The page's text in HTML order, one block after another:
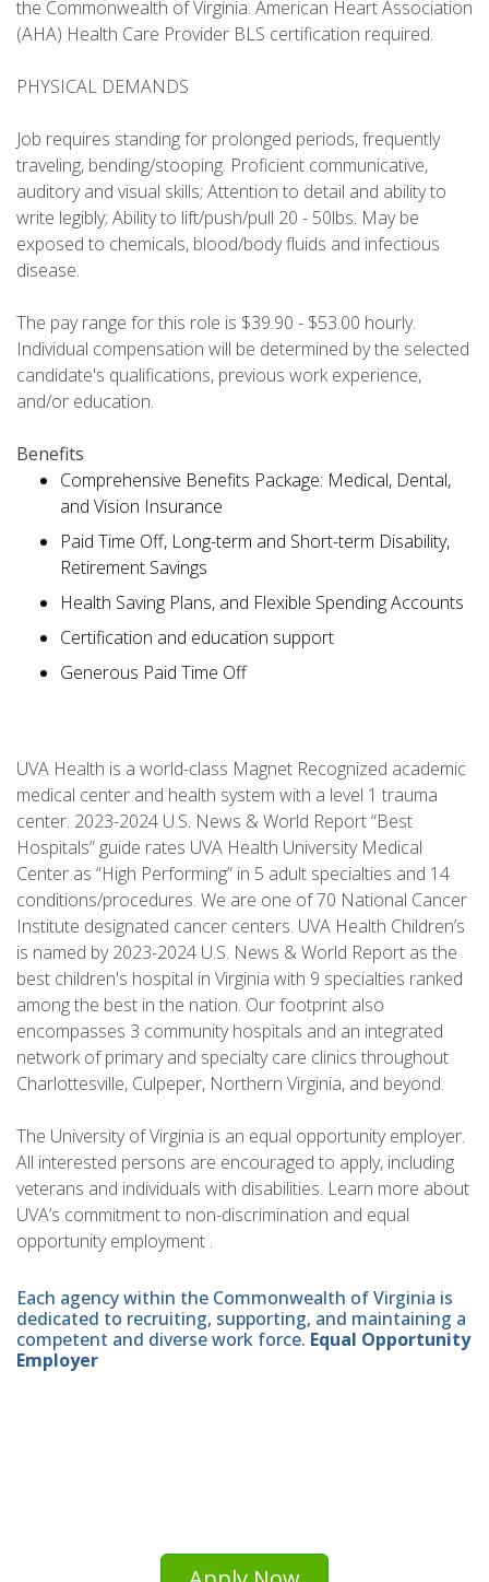
the Commonwealth of Virginia. American Heart Association
(AHA) Health Care Provider BLS certification required.
PHYSICAL DEMANDS
Job requires standing for prolonged periods, frequently
traveling, bending/stooping. Proficient communicative,
auditory and visual skills; Attention to detail and ability to
write legibly; Ability to lift/push/pull 20 - 50lbs. May be
exposed to chemicals, blood/body fluids and infectious
disease.
The pay range for this role is $39.90 - $53.00 hourly.
Individual compensation will be determined by the selected
candidate's qualifications, previous work experience,
and/or education.
Benefits
Comprehensive Benefits Package: Medical, Dental,
and Vision Insurance
Paid Time Off, Long-term and Short-term Disability,
Retirement Savings
Health Saving Plans, and Flexible Spending Accounts
Certification and education support
Generous Paid Time Off
UVA Health is a world-class Magnet Recognized academic
medical center and health system with a level 1 trauma
center. 2023-2024 U.S. News & World Report “Best
Hospitals” guide rates UVA Health University Medical
Center as “High Performing” in 5 adult specialties and 14
conditions/procedures. We are one of 70 National Cancer
Institute designated cancer centers. UVA Health Children’s
is named by 2023-2024 U.S. News & World Report as the
best children's hospital in Virginia with 9 specialties ranked
among the best in the nation. Our footprint also
encompasses 3 community hospitals and an integrated
network of primary and specialty care clinics throughout
Charlottesville, Culpeper, Northern Virginia, and beyond.
The University of Virginia is an equal opportunity employer.
All interested persons are encouraged to apply, including
veterans and individuals with disabilities. Learn more about
UVA’s commitment to non-discrimination and equal
opportunity employment .
Each agency within the Commonwealth of Virginia is
dedicated to recruiting, supporting, and maintaining a
competent and diverse work force. Equal Opportunity
Employer